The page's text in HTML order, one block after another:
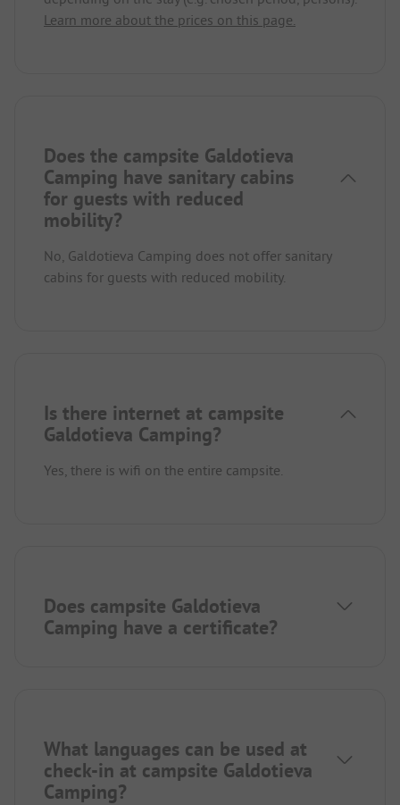
Learn more about the prices on this page.
Does the campsite Galdotieva
Camping have sanitary cabins
for guests with reduced
mobility?
No, Galdotieva Camping does not offer sanitary
cabins for guests with reduced mobility.
Is there internet at campsite
Galdotieva Camping?
Yes, there is wifi on the entire campsite.
Does campsite Galdotieva
Camping have a certificate?
What languages can be used at
check-in at campsite Galdotieva
Camping?